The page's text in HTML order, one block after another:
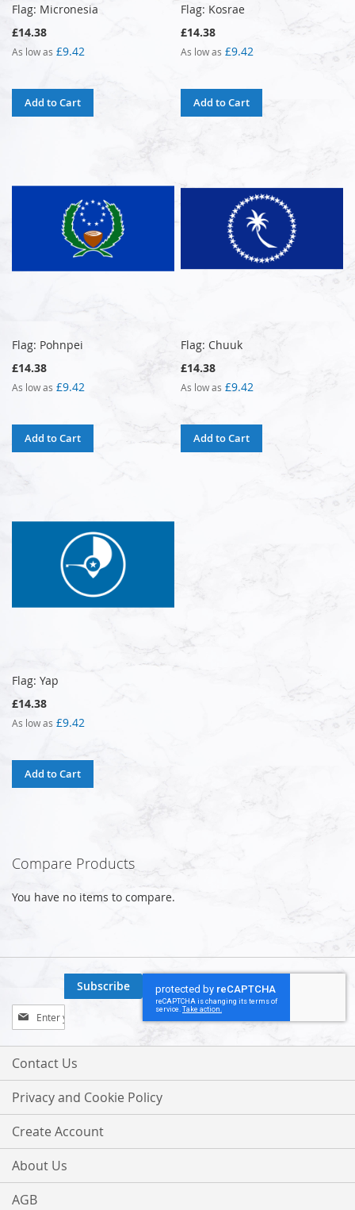
Flag: Micronesia
£14.38
As low as £9.42
Add to Cart
Flag: Kosrae
£14.38
As low as £9.42
Add to Cart
Flag: Pohnpei
£14.38
As low as £9.42
Add to Cart
Flag: Chuuk
£14.38
As low as £9.42
Add to Cart
Flag: Yap
£14.38
As low as £9.42
Add to Cart
Compare Products
You have no items to compare.
Sign
Up
for
Our
Subscribe
Contact Us
Privacy and Cookie Policy
Create Account
About Us
AGB